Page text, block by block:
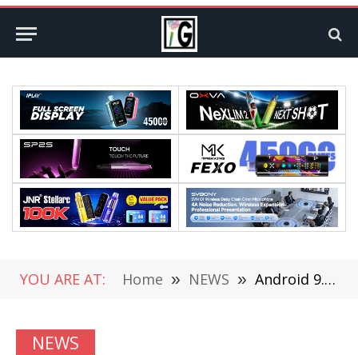
YOU ARE AT: Home » NEWS » Android 9.0 Code Name Leaked: Still Wait for Android 8.0 ?
NEWS